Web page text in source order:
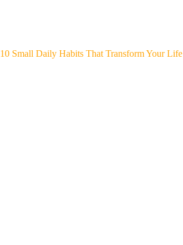
10 Small Daily Habits That Transform Your Life